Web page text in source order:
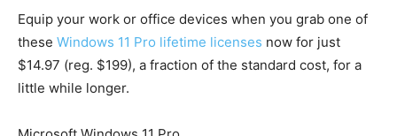
Equip your work or office devices when you grab one of
these Windows 11 Pro lifetime licenses now for just
$14.97 (reg. $199), a fraction of the standard cost, for a
little while longer.